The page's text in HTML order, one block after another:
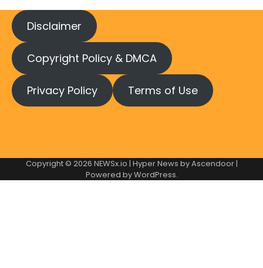
Disclaimer
Copyright Policy & DMCA
Privacy Policy Terms of Use
Copyright © 2026 NEWSx.io | Hyper News byAscendoor|
Powered byWordPress.